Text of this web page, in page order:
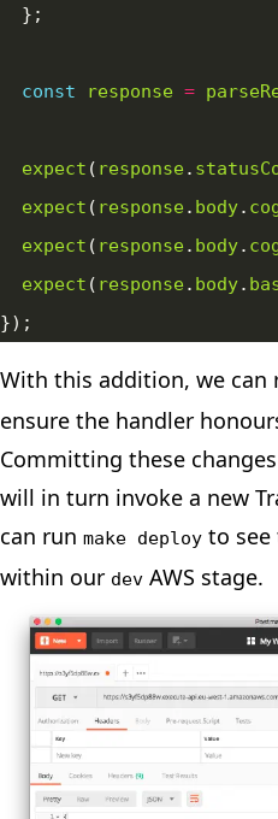
const response =
expect ( response.
expect ( response. body.
expect ( response. body.
expect ( response. body.
With this addition, we can
ensure the handler
Committing these
will in turn invoke a new
can run make deploy to
within our dev AWS stage.